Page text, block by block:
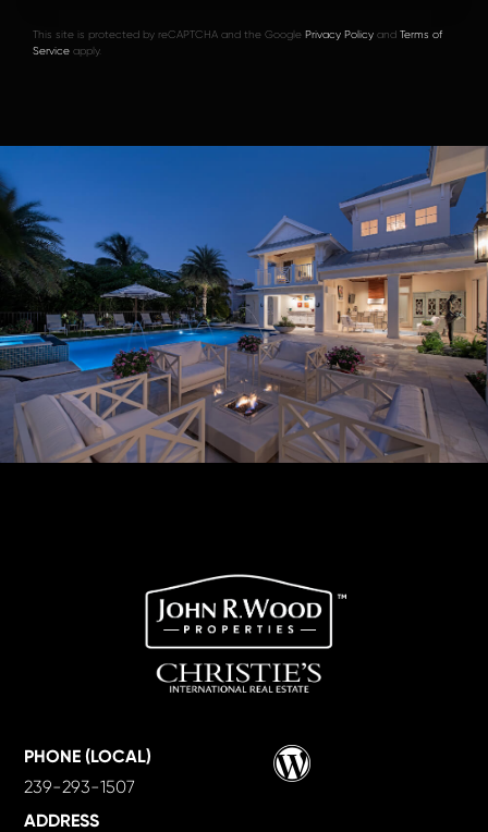
This site is protected by reCAPTCHA and the Google Privacy Policy and Terms of
Service apply.
PHONE (LOCAL)
239-293-1507
ADDRESS